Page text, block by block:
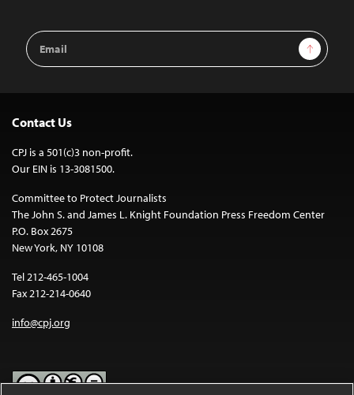
Email
Address
Sign Up
Contact Us
CPJ is a 501(c)3 non-profit.
Our EIN is 13-3081500.
Committee to Protect Journalists
The John S. and James L. Knight Foundation Press Freedom Center
P.O. Box 2675
New York, NY 10108
Tel 212-465-1004
Fax 212-214-0640
info@cpj.org